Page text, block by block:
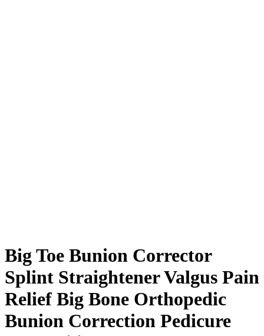
Big Toe Bunion Corrector
Splint Straightener Valgus Pain
Relief Big Bone Orthopedic
Bunion Correction Pedicure